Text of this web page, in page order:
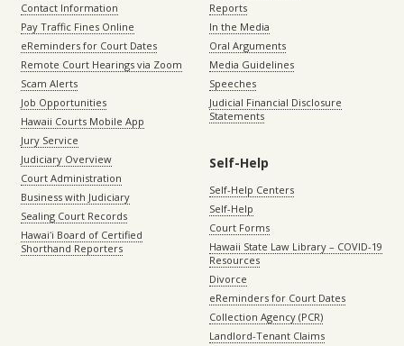
Contact Information
Pay Traffic Fines Online
eReminders for Court Dates
Remote Court Hearings via Zoom
Scam Alerts
Job Opportunities
Hawaii Courts Mobile App
Jury Service
Judiciary Overview
Court Administration
Business with Judiciary
Sealing Court Records
Hawaiʻi Board of Certified
Shorthand Reporters
Reports
In the Media
Oral Arguments
Media Guidelines
Speeches
Judicial Financial Disclosure
Statements
Self-Help
Self-Help Centers
Self-Help
Court Forms
Hawaii State Law Library – COVID-19
Resources
Divorce
eReminders for Court Dates
Collection Agency (PCR)
Landlord-Tenant Claims